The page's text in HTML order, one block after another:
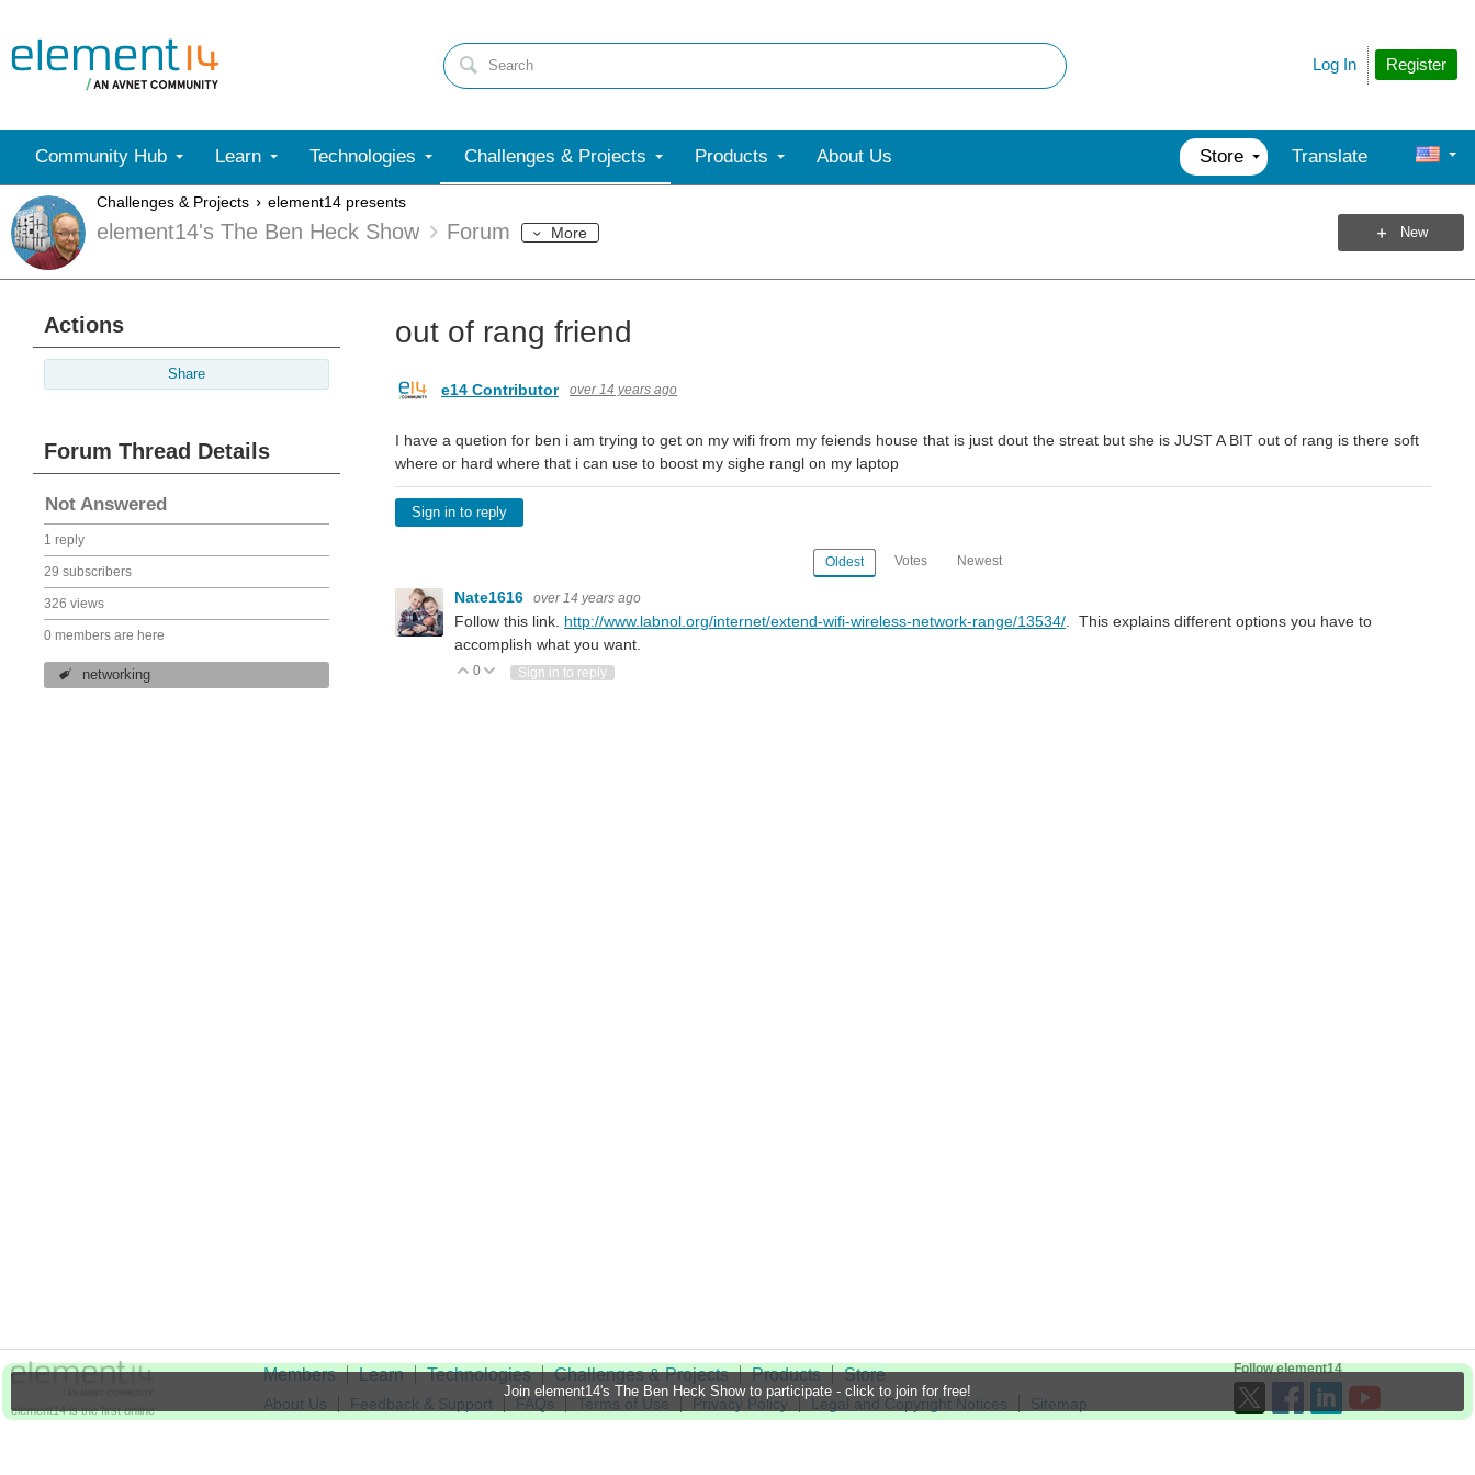
Register
Log In
Community Hub Learn Technologies Challenges & Projects Products About Us Store Translate
Challenges & Projects element14 presents
element14's The Ben Heck Show Forum More New
Join element14's The Ben Heck Show to participate - click to join for free!
Actions
Share
Forum Thread Details
Not Answered
1 reply
29 subscribers
326 views
0 members are here
networking
out of rang friend
e14 Contributor over 14 years ago
I have a quetion for ben i am trying to get on my wifi from my feiends house that is just dout the streat but she is JUST A BIT out of rang is there soft
where or hard where that i can use to boost my sighe rangl on my laptop
Sign in to reply
Oldest Votes Newest
Nate1616 over 14 years ago
Follow this link. http://www.labnol.org/internet/extend-wifi-wireless-network-range/13534/ . This explains different options you have to
accomplish what you want.
Vote Up
0 Vote Down
Sign in to reply
element14 is the first online
Members Learn Technologies Challenges & Projects Products Store
About Us Feedback & Support FAQs Terms of Use Privacy Policy Legal and Copyright Notices
Sitemap
Follow element14